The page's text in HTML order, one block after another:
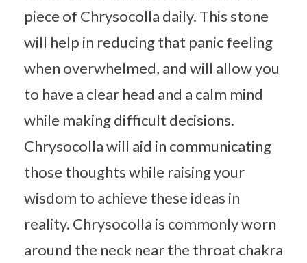
piece of Chrysocolla daily. This stone
will help in reducing that panic feeling
when overwhelmed, and will allow you
to have a clear head and a calm mind
while making difficult decisions.
Chrysocolla will aid in communicating
those thoughts while raising your
wisdom to achieve these ideas in
reality. Chrysocolla is commonly worn
around the neck near the throat chakra